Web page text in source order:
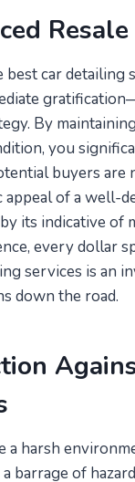
car detailing
By
you
buyers are
appeal of a well-
its indicative of
every dollar
services is an
down the road.
a harsh
barrage of